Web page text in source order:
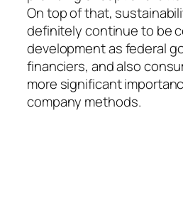
On top of that,
definitely continue to be
development as federal
financiers, and also
more significant
company methods.